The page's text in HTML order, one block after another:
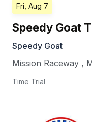
Fri, Aug 7
Speedy Goat
Speedy Goat
Mission Raceway ,
Time Trial